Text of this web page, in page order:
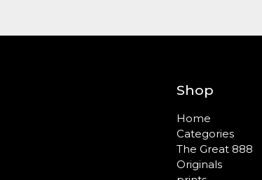
Shop
Home
Categories
The Great 888
Originals